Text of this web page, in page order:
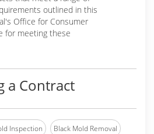
outlined in this
Office for Consumer
for meeting these
a Contract
Inspection Black Mold Removal